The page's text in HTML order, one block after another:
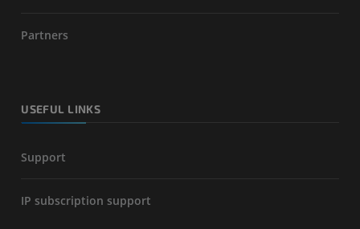
Partners
USEFUL LINKS
Support
IP subscription support